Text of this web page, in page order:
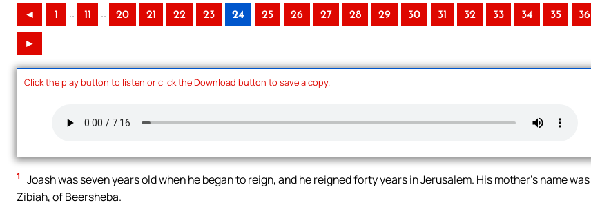
◄ 1 .. 11 .. 20 21 22 23 24 25 26 27 28 29 30 31 32 33 34 35 36
►
Click the play button to listen or click the Download button to save a copy.
1
Joash was seven years old when he began to reign, and he reigned forty years in Jerusalem. His mother’s name was
Zibiah, of Beersheba.